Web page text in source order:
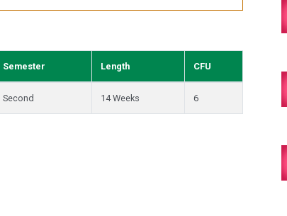
Semester Length CFU
Second 14 Weeks 6